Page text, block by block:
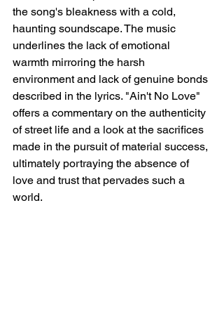
the song's bleakness with a cold,
haunting soundscape. The music
underlines the lack of emotional
warmth mirroring the harsh
environment and lack of genuine bonds
described in the lyrics. "Ain't No Love"
offers a commentary on the authenticity
of street life and a look at the sacrifices
made in the pursuit of material success,
ultimately portraying the absence of
love and trust that pervades such a
world.